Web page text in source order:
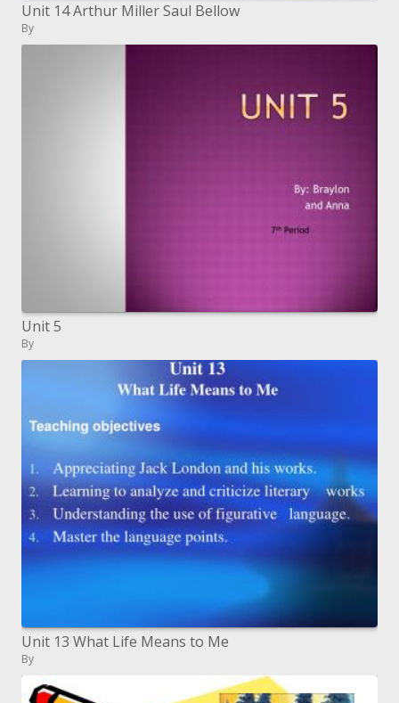
Unit 14 Arthur Miller Saul Bellow
By
Unit 5
By
Unit 13 What Life Means to Me
By